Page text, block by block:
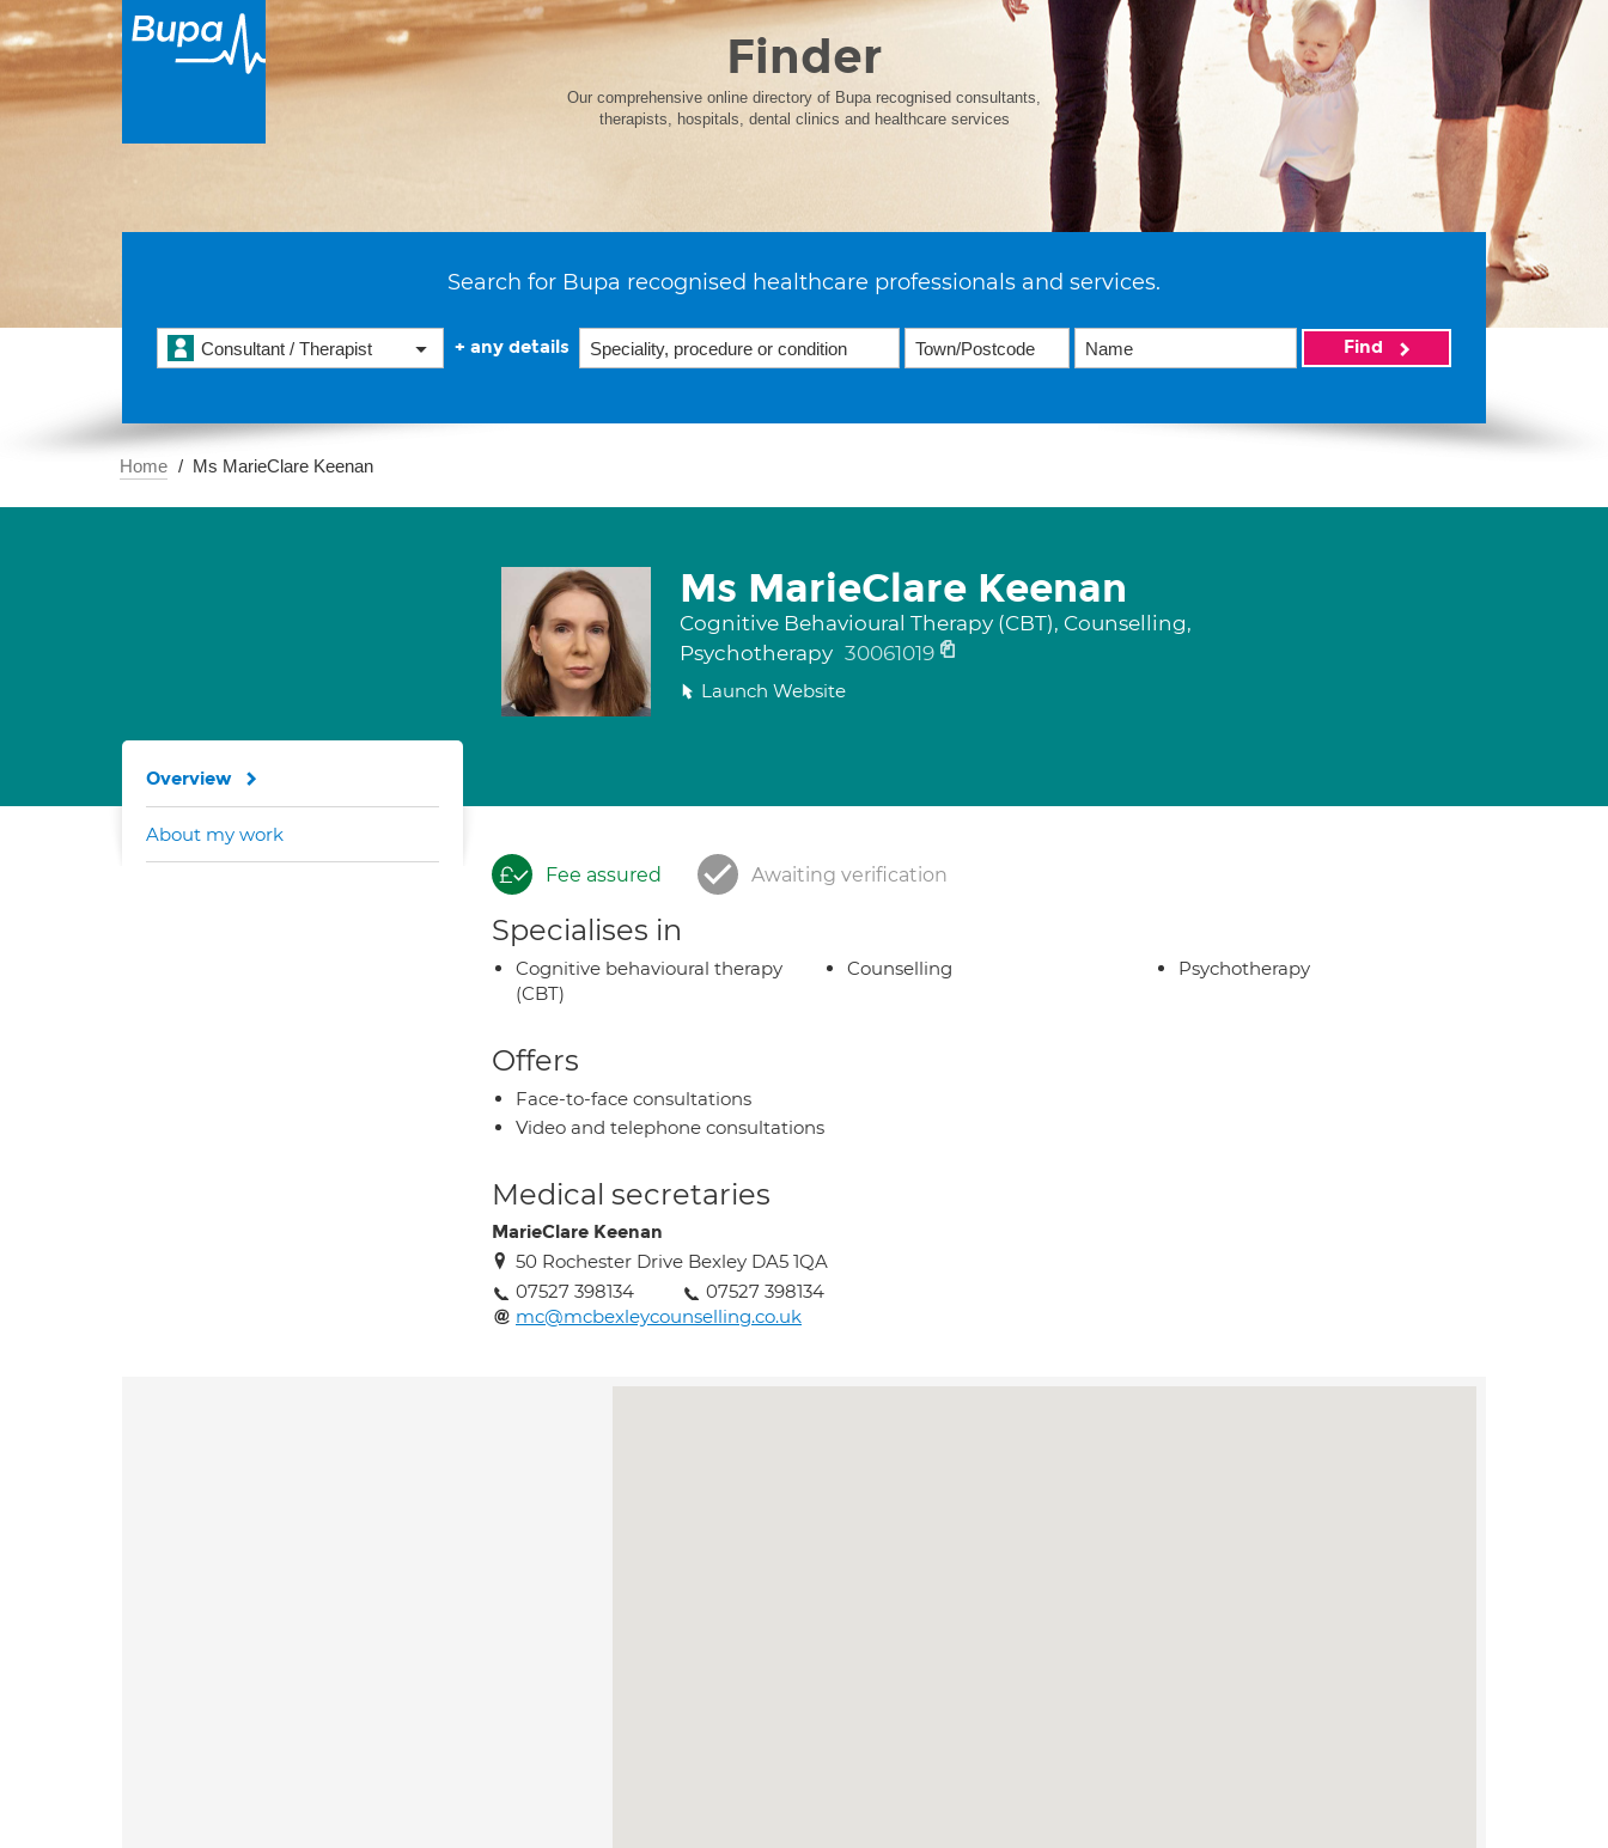
Finder
Our comprehensive online directory of Bupa recognised consultants,
therapists, hospitals, dental clinics and healthcare services
Search for Bupa recognised healthcare professionals and services.
Consultant / Therapist + any details Find
Home Ms MarieClare Keenan
Ms MarieClare Keenan
Cognitive Behavioural Therapy (CBT), Counselling,
Psychotherapy 30061019
Launch Website
Fee assured Awaiting verification
Specialises in
Cognitive behavioural therapy
(CBT)
Counselling Psychotherapy
Offers
Face-to-face consultations
Video and telephone consultations
Medical secretaries
MarieClare Keenan
50 Rochester Drive Bexley DA5 1QA
07527 398134
07527 398134
mc@mcbexleycounselling.co.uk
Overview
About my work